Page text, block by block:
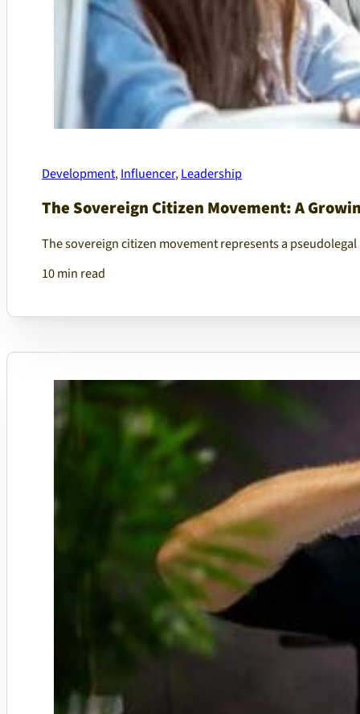
Development,Influencer,Leadership
The Sovereign Citizen Movement: A
The sovereign citizen movement represents a
10 min read